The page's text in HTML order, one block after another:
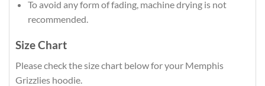
To avoid any form of fading, machine drying is not
recommended.
Size Chart
Please check the size chart below for your Memphis
Grizzlies hoodie.